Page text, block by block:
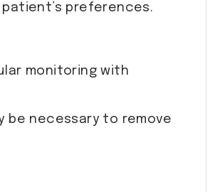
preferences.
monitoring with
be necessary to remove